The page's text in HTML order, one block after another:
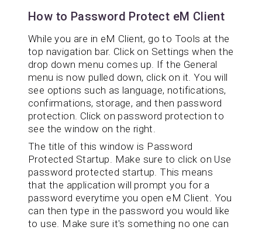
How to Password Protect eM Client
While you are in eM Client, go to Tools at the
top navigation bar. Click on Settings when the
drop down menu comes up. If the General
menu is now pulled down, click on it. You will
see options such as language, notifications,
confirmations, storage, and then password
protection. Click on password protection to
see the window on the right.
The title of this window is Password
Protected Startup. Make sure to click on Use
password protected startup. This means
that the application will prompt you for a
password everytime you open eM Client. You
can then type in the password you would like
to use. Make sure it's something no one can